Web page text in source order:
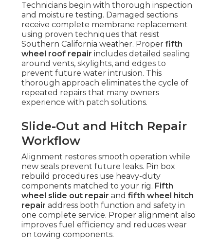
Technicians begin with thorough inspection
and moisture testing. Damaged sections
receive complete membrane replacement
using proven techniques that resist
Southern California weather. Proper fifth
wheel roof repair includes detailed sealing
around vents, skylights, and edges to
prevent future water intrusion. This
thorough approach eliminates the cycle of
repeated repairs that many owners
experience with patch solutions.
Slide-Out and Hitch Repair
Workflow
Alignment restores smooth operation while
new seals prevent future leaks. Pin box
rebuild procedures use heavy-duty
components matched to your rig. Fifth
wheel slide out repair and fifth wheel hitch
repair address both function and safety in
one complete service. Proper alignment also
improves fuel efficiency and reduces wear
on towing components.